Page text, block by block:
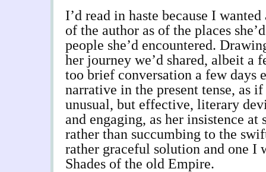
I’d read in haste because I
of the author as of the places
people she’d encountered.
her journey we’d shared, albeit a
too brief conversation a few days
narrative in the present tense, as
unusual, but effective, literary
and engaging, as her insistence
rather than succumbing to the
rather graceful solution and one I
Shades of the old Empire.